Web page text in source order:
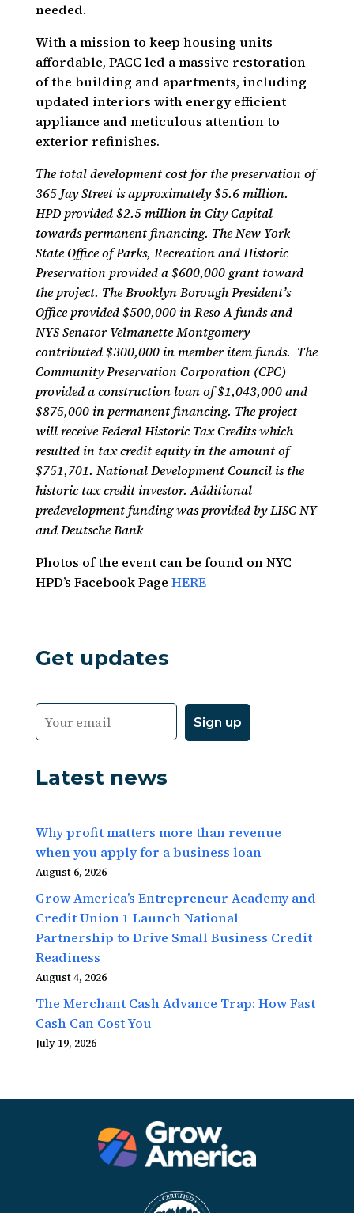
needed.
With a mission to keep housing units
affordable, PACC led a massive restoration
of the building and apartments, including
updated interiors with energy efficient
appliance and meticulous attention to
exterior refinishes.
The total development cost for the preservation of
365 Jay Street is approximately $5.6 million.
HPD provided $2.5 million in City Capital
towards permanent financing. The New York
State Office of Parks, Recreation and Historic
Preservation provided a $600,000 grant toward
the project. The Brooklyn Borough President’s
Office provided $500,000 in Reso A funds and
NYS Senator Velmanette Montgomery
contributed $300,000 in member item funds. The
Community Preservation Corporation (CPC)
provided a construction loan of $1,043,000 and
$875,000 in permanent financing. The project
will receive Federal Historic Tax Credits which
resulted in tax credit equity in the amount of
$751,701. National Development Council is the
historic tax credit investor. Additional
predevelopment funding was provided by LISC NY
and Deutsche Bank
Photos of the event can be found on NYC
HPD’s Facebook Page HERE
Get updates
Latest news
Why profit matters more than revenue
when you apply for a business loan
August 6, 2026
Grow America’s Entrepreneur Academy and
Credit Union 1 Launch National
Partnership to Drive Small Business Credit
Readiness
August 4, 2026
The Merchant Cash Advance Trap: How Fast
Cash Can Cost You
July 19, 2026